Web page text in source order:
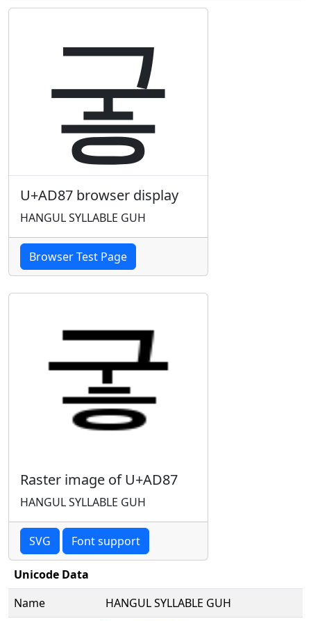
궇
U+AD87 browser display
HANGUL SYLLABLE GUH
Browser Test Page
Raster image of U+AD87
HANGUL SYLLABLE GUH
SVG Font support
Unicode Data
Name
HANGUL SYLLABLE GUH